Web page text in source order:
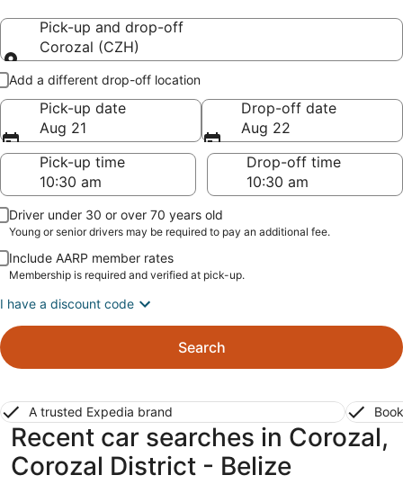
Pick-up and drop-off
Corozal (CZH)
Pick-up and drop-off
Add a different drop-off location
Pick-up date
Aug 21
Drop-off date
Aug 22
Pick-up time
Drop-off time
Driver under 30 or over 70 years old
Young or senior drivers may be required to pay an additional fee.
Include AARP member rates
Membership is required and verified at pick-up.
I have a discount code
Search
A trusted Expedia brand
Recent car searches in Corozal,
Corozal District - Belize